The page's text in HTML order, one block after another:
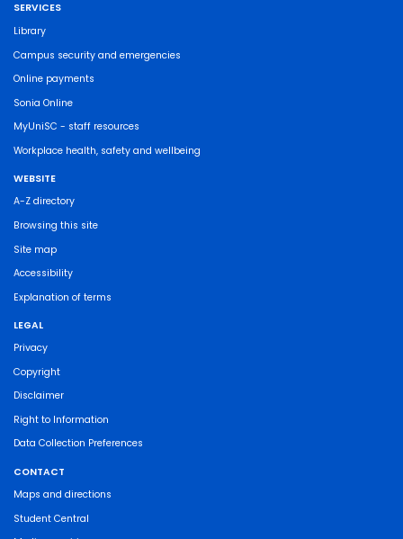
SERVICES
Library
Campus security and emergencies
Online payments
Sonia Online
MyUniSC - staff resources
Workplace health, safety and wellbeing
WEBSITE
A-Z directory
Browsing this site
Site map
Accessibility
Explanation of terms
LEGAL
Privacy
Copyright
Disclaimer
Right to Information
Data Collection Preferences
CONTACT
Maps and directions
Student Central